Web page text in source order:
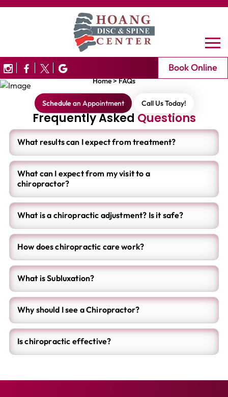
Book Online
Home>FAQs
Schedulean Appointment Call Us Today!
Frequently Asked Questions
What results can I expect from treatment?
What can I expect from my visit to a
chiropractor?
What is a chiropractic adjustment? Is it safe?
How does chiropractic care work?
What is Subluxation?
Why should I see a Chiropractor?
Is chiropractic effective?